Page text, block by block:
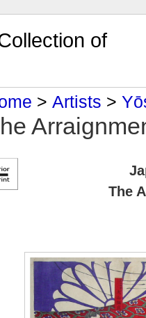
of
‎ > ‎ Artists ‎ > ‎
The